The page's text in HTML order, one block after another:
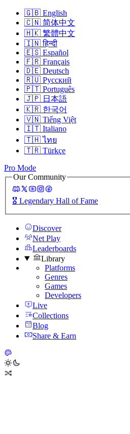
🇬🇧 English
🇨🇳 简体中文
🇭🇰 繁體中文
🇮🇳 हिन्दी
🇪🇸 Español
🇫🇷 Français
🇩🇪 Deutsch
🇷🇺 Русский
🇵🇹 Português
🇯🇵 日本語
🇰🇷 한국어
🇻🇳 Tiếng Việt
🇮🇹 Italiano
🇹🇭 ไทย
🇹🇷 Türkçe
Pro Mode
Our Community
🎖️ Legendary Hall of Fame
Discover
Net Play
Leaderboards
Library
Platforms
Genres
Games
Developers
Live
Collections
Blog
Share & Earn